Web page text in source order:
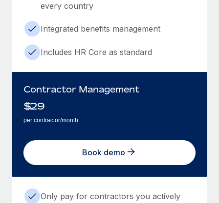
every country
Integrated benefits management
Includes HR Core as standard
Contractor Management
$29
per contractor/month
Book demo
Only pay for contractors you actively